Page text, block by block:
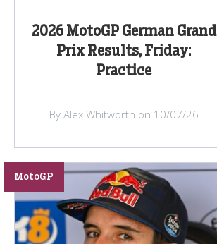
2026 MotoGP German Grand
Prix Results, Friday:
Practice
By Alex Whitworth on 10/07/26
MotoGP